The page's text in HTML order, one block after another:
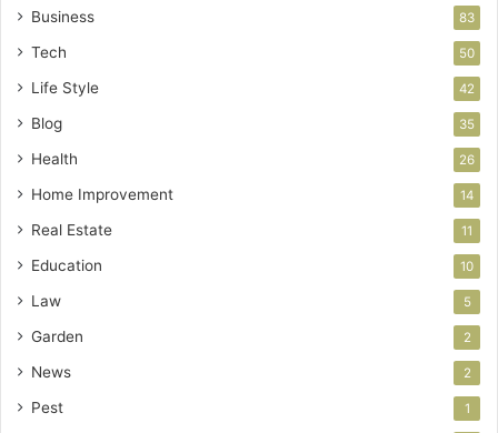
Business 83
Tech 50
Life Style 42
Blog 35
Health 26
Home Improvement 14
Real Estate 11
Education 10
Law 5
Garden 2
News 2
Pest 1